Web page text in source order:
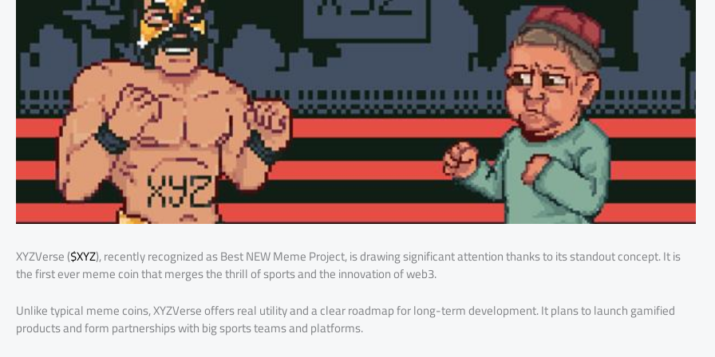
XYZVerse ($XYZ), recently recognized as Best NEW Meme Project, is drawing significant attention thanks to its standout concept. It is
the first ever meme coin that merges the thrill of sports and the innovation of web3.
Unlike typical meme coins, XYZVerse offers real utility and a clear roadmap for long-term development. It plans to launch gamified
products and form partnerships with big sports teams and platforms.